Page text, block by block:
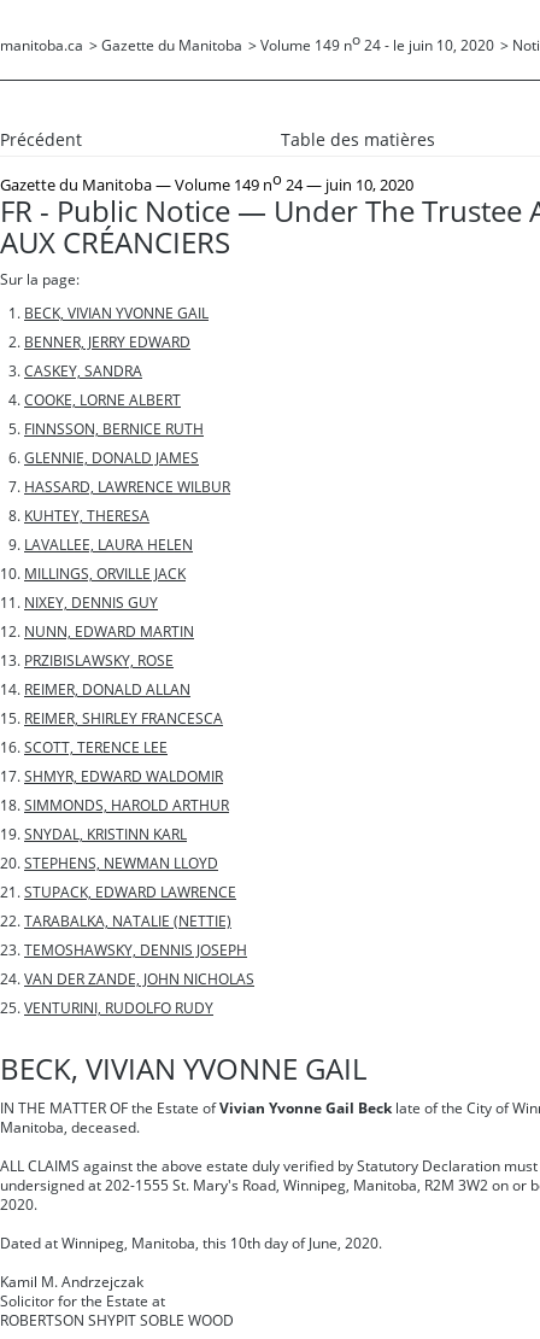
manitoba.ca > Gazette du Manitoba > Volume 149 no 24 - le juin 10, 2020 >
Précédent Table des matières
Gazette du Manitoba— Volume 149 no 24 — juin 10, 2020
FR - Public Notice — Under The Trustee
AUX CRÉANCIERS
Sur la page:
BECK, VIVIAN YVONNE GAIL
BENNER, JERRY EDWARD
CASKEY, SANDRA
COOKE, LORNE ALBERT
FINNSSON, BERNICE RUTH
GLENNIE, DONALD JAMES
HASSARD, LAWRENCE WILBUR
KUHTEY, THERESA
LAVALLEE, LAURA HELEN
MILLINGS, ORVILLE JACK
NIXEY, DENNIS GUY
NUNN, EDWARD MARTIN
PRZIBISLAWSKY, ROSE
REIMER, DONALD ALLAN
REIMER, SHIRLEY FRANCESCA
SCOTT, TERENCE LEE
SHMYR, EDWARD WALDOMIR
SIMMONDS, HAROLD ARTHUR
SNYDAL, KRISTINN KARL
STEPHENS, NEWMAN LLOYD
STUPACK, EDWARD LAWRENCE
TARABALKA, NATALIE (NETTIE)
TEMOSHAWSKY, DENNIS JOSEPH
VAN DER ZANDE, JOHN NICHOLAS
VENTURINI, RUDOLFO RUDY
BECK, VIVIAN YVONNE GAIL
IN THE MATTER OF the Estate ofVivian Yvonne Gail Becklate of the City of
Manitoba, deceased.
ALL CLAIMS against the above estate duly verified by Statutory Declaration
undersigned at 202-1555 St. Mary's Road, Winnipeg, Manitoba, R2M 3W2 on or
2020.
Dated at Winnipeg, Manitoba, this 10th day of June, 2020.
Kamil M. Andrzejczak
Solicitor for the Estate at
ROBERTSON SHYPIT SOBLE WOOD